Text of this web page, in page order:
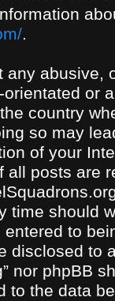
.
any abusive,
or
country
so may
of your
all posts are
time should
to
disclosed to
nor phpBB
to the data